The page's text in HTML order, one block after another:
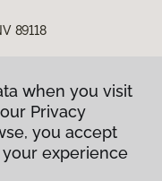
89118
when you visit
Privacy
you accept
experience